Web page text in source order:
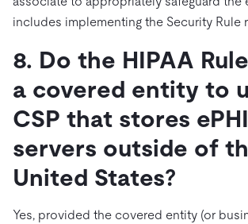
includes implementing the Security Rule
8. Do the HIPAA
a covered entity to
CSP that stores
servers outside of
United States?
Yes, provided the covered entity (or